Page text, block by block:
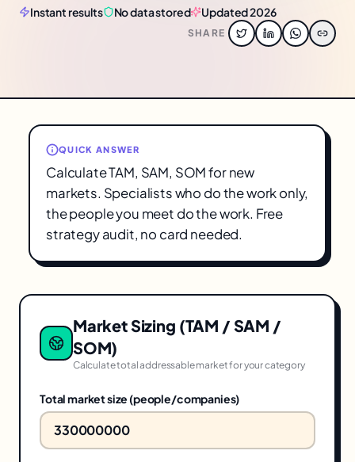
Instant results No data stored Updated 2026
SHARE
QUICK ANSWER
Calculate TAM, SAM, SOM for new
markets. Specialists who do the work only,
the people you meet do the work. Free
strategy audit, no card needed.
Market Sizing (TAM / SAM /
SOM)
Calculate total addressable market for your category
Total market size (people/companies)